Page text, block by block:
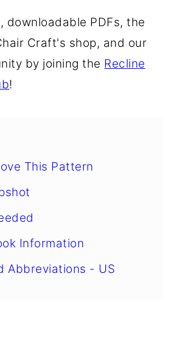
downloadable PDFs, the
Craft's shop, and our
by joining the Recline
!
This Pattern
Information
Abbreviations - US